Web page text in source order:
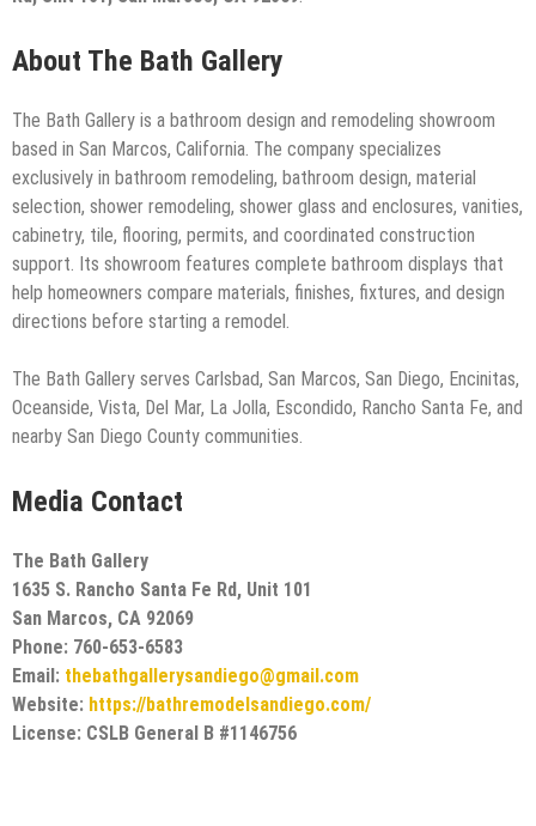
About The Bath Gallery
The Bath Gallery is a bathroom design and remodeling showroom
based in San Marcos, California. The company specializes
exclusively in bathroom remodeling, bathroom design, material
selection, shower remodeling, shower glass and enclosures, vanities,
cabinetry, tile, flooring, permits, and coordinated construction
support. Its showroom features complete bathroom displays that
help homeowners compare materials, finishes, fixtures, and design
directions before starting a remodel.
The Bath Gallery serves Carlsbad, San Marcos, San Diego, Encinitas,
Oceanside, Vista, Del Mar, La Jolla, Escondido, Rancho Santa Fe, and
nearby San Diego County communities.
Media Contact
The Bath Gallery
1635 S. Rancho Santa Fe Rd, Unit 101
San Marcos, CA 92069
Phone: 760-653-6583
Email: thebathgallerysandiego@gmail.com
Website: https://bathremodelsandiego.com/
License: CSLB General B #1146756